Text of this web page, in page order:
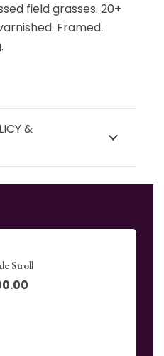
field grasses. 20+
Framed.
&
Stroll